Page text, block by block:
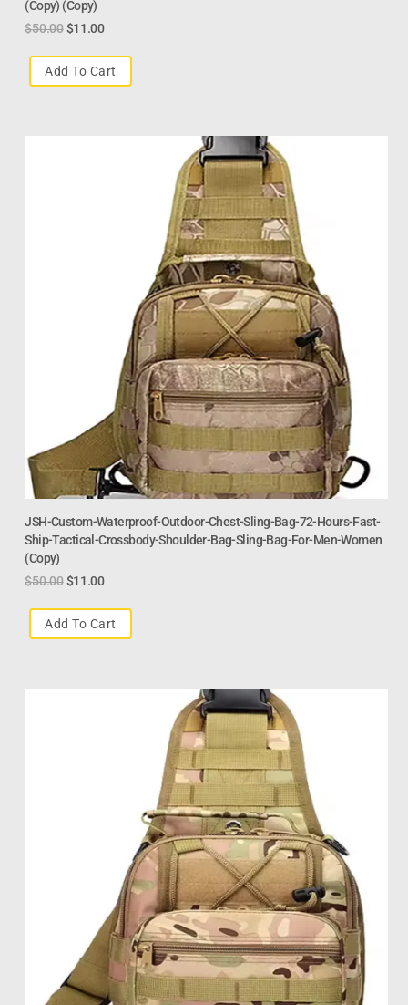
(Copy) (Copy)
$50.00 $11.00
Add To Cart
JSH-Custom-Waterproof-Outdoor-Chest-Sling-Bag-72-Hours-Fast-
Ship-Tactical-Crossbody-Shoulder-Bag-Sling-Bag-For-Men-Women
(Copy)
$50.00 $11.00
Add To Cart